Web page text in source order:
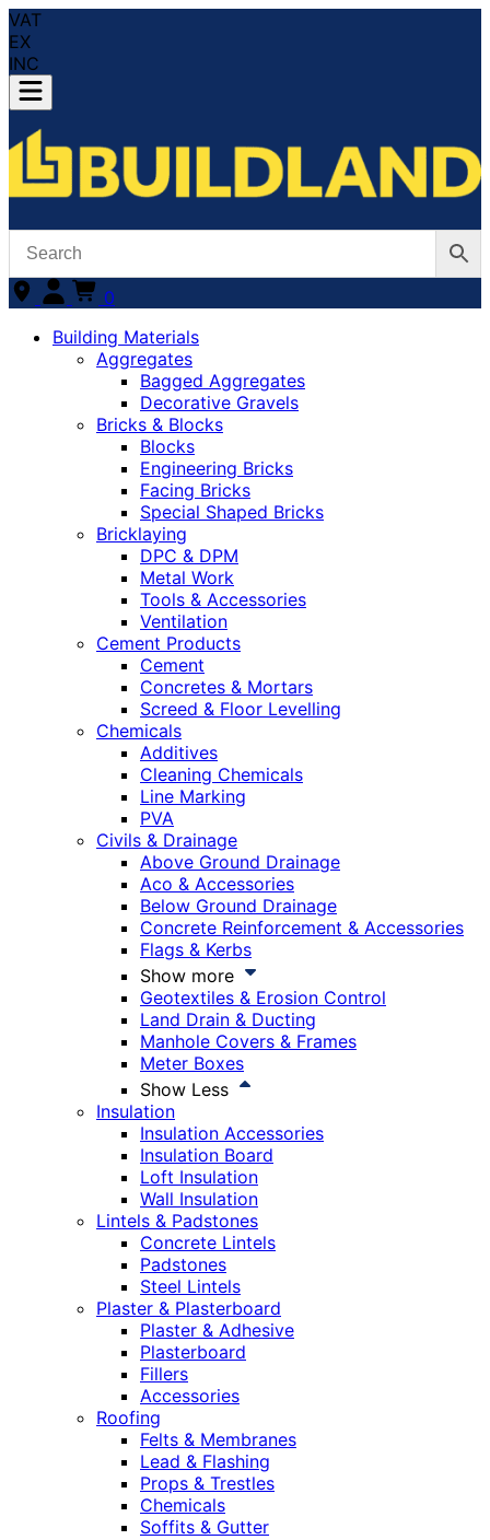
VAT
EX
INC
0
Building Materials
Aggregates
Bagged Aggregates
Decorative Gravels
Bricks & Blocks
Blocks
Engineering Bricks
Facing Bricks
Special Shaped Bricks
Bricklaying
DPC & DPM
Metal Work
Tools & Accessories
Ventilation
Cement Products
Cement
Concretes & Mortars
Screed & Floor Levelling
Chemicals
Additives
Cleaning Chemicals
Line Marking
PVA
Civils & Drainage
Above Ground Drainage
Aco & Accessories
Below Ground Drainage
Concrete Reinforcement & Accessories
Flags & Kerbs
Show more
Geotextiles & Erosion Control
Land Drain & Ducting
Manhole Covers & Frames
Meter Boxes
Show Less
Insulation
Insulation Accessories
Insulation Board
Loft Insulation
Wall Insulation
Lintels & Padstones
Concrete Lintels
Padstones
Steel Lintels
Plaster & Plasterboard
Plaster & Adhesive
Plasterboard
Fillers
Accessories
Roofing
Felts & Membranes
Lead & Flashing
Props & Trestles
Chemicals
Soffits & Gutter